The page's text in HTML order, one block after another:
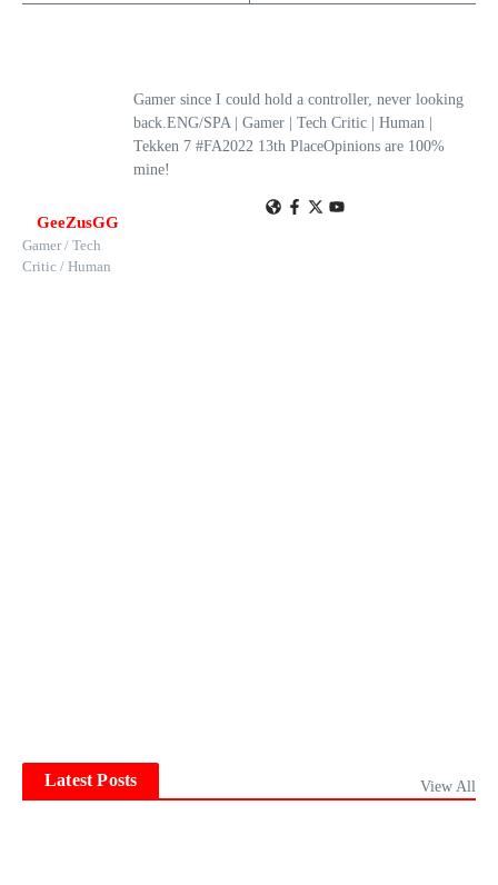
GeeZusGG
Gamer / Tech
Critic / Human
Gamer since I could hold a controller, never looking
back.ENG/SPA | Gamer | Tech Critic | Human |
Tekken 7 #FA2022 13th PlaceOpinions are 100%
mine!
Latest Posts View All